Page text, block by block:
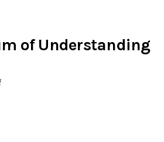
of Understanding